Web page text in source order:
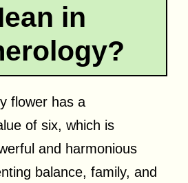
in
flower has a
of six, which is
and harmonious
balance, family, and